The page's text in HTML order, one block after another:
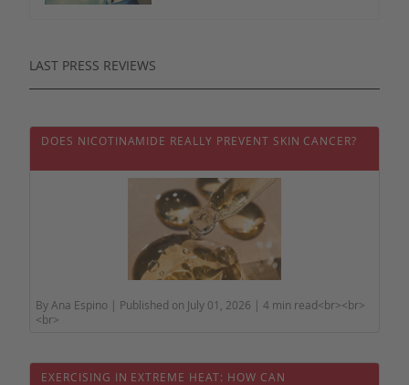
LAST PRESS REVIEWS
DOES NICOTINAMIDE REALLY PREVENT SKIN CANCER?
By Ana Espino | Published on July 01, 2026 | 4 min read<br><br>
<br>
EXERCISING IN EXTREME HEAT: HOW CAN